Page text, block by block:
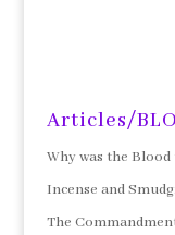
Articles/
Why was the
Incense and
The